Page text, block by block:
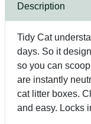
Description
Tidy Cat
days. So it
so you can
are instantly
cat litter boxes.
and easy. Locks